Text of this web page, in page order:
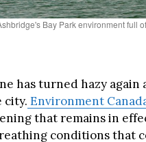
Bay Park environment full
has turned hazy again
city. Environment
that remains in
conditions that